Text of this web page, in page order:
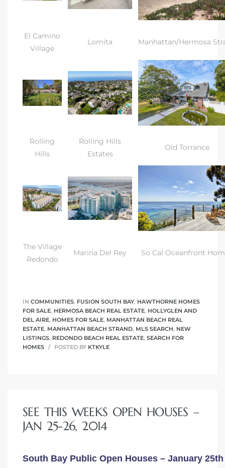
El Camino
Village
Lomita Manhattan/Hermosa
Rolling
Hills
Rolling Hills
Estates
Old Torrance
The Village
Redondo
Marina Del Rey So Cal Oceanfront
IN COMMUNITIES, FUSION SOUTH BAY, HAWTHORNE HOMES
FOR SALE, HERMOSA BEACH REAL ESTATE, HOLLYGLEN AND
DEL AIRE, HOMES FOR SALE, MANHATTAN BEACH REAL
ESTATE, MANHATTAN BEACH STRAND, MLS SEARCH, NEW
LISTINGS, REDONDO BEACH REAL ESTATE, SEARCH FOR
HOMES
POSTED BY KTKYLE
SEE THIS WEEKS OPEN HOUSES –
JAN 25-26, 2014
South Bay Public Open Houses – January 25th